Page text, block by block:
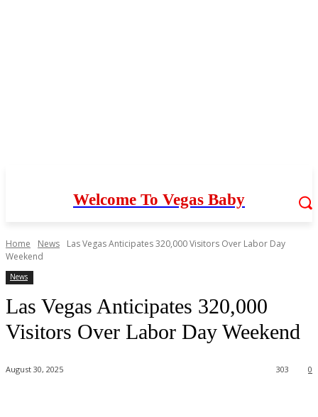
Welcome To Vegas Baby
Home News
Las Vegas Anticipates 320,000 Visitors Over Labor Day
Weekend
News
Las Vegas Anticipates 320,000
Visitors Over Labor Day Weekend
August 30, 2025 0
303